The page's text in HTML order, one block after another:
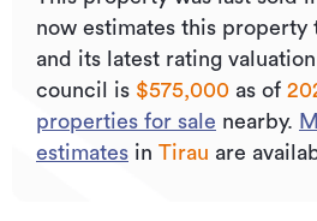
now estimates this property
and its latest rating
council is $575,000 as of
properties for sale nearby.
estimates in Tirau are